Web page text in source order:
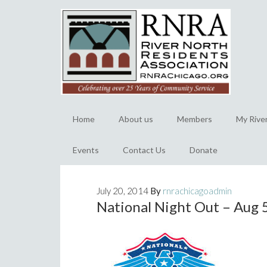
Home About us Members My
Events Contact Us Donate
July 20, 2014 By rnrachicagoadmin
National Night Out – Aug